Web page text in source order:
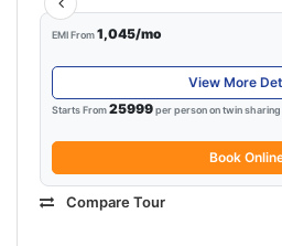
EMI From1,045/mo
View More
Starts From25999per person on twin sharing
Book
Compare Tour